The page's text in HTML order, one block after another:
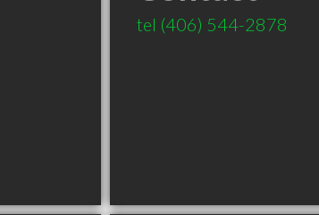
tel (406) 544-2878